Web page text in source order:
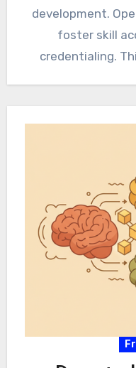
development.
foster skill
credentialing.